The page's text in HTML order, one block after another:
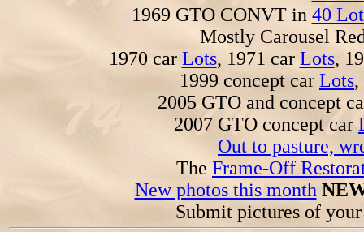
1969 GTO CONVT in 40
Mostly Carousel
1970 car Lots, 1971 car Lots,
1999 concept car Lots,
2005 GTO and concept
2007 GTO concept car
Out to pasture,
The Frame-Off
New photos this month
Submit pictures of